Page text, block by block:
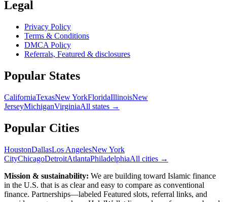
Legal
Privacy Policy
Terms & Conditions
DMCA Policy
Referrals, Featured & disclosures
Popular States
CaliforniaTexasNew YorkFloridaIllinoisNew
JerseyMichiganVirginiaAll states →
Popular Cities
HoustonDallasLos AngelesNew York
CityChicagoDetroitAtlantaPhiladelphiaAll cities →
Mission & sustainability: We are building toward Islamic finance
in the U.S. that is as clear and easy to compare as conventional
finance. Partnerships—labeled Featured slots, referral links, and